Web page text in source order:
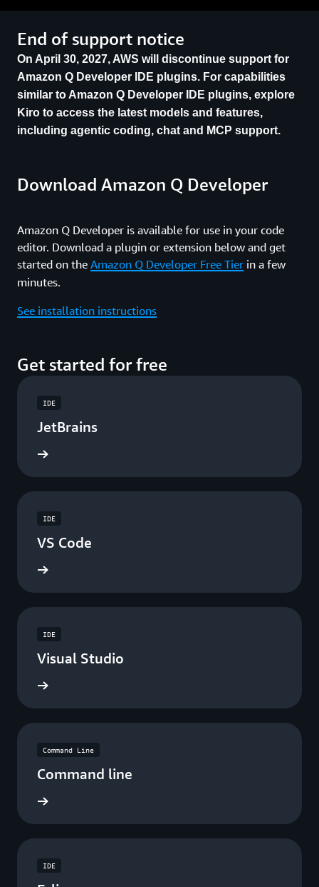
End of support notice
On April 30, 2027, AWS will discontinue support for
Amazon Q Developer IDE plugins. For capabilities
similar to Amazon Q Developer IDE plugins, explore
Kiro to access the latest models and features,
including agentic coding, chat and MCP support.
Download Amazon Q Developer
Amazon Q Developer is available for use in your code
editor. Download a plugin or extension below and get
started on the Amazon Q Developer Free Tier in a few
minutes.
See installation instructions
Get started for free
IDE
JetBrains
IDE
VS Code
IDE
Visual Studio
Command Line
Command line
IDE